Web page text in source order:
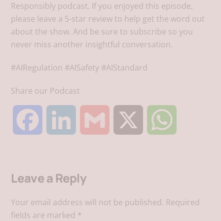
Responsibly podcast. If you enjoyed this episode,
please leave a 5-star review to help get the word out
about the show. And be sure to subscribe so you
never miss another insightful conversation.
#AIRegulation #AISafety #AIStandard
Share our Podcast
c
e
n
k i t
Leave a Reply
Your email address will not be published. Required
fields are marked *